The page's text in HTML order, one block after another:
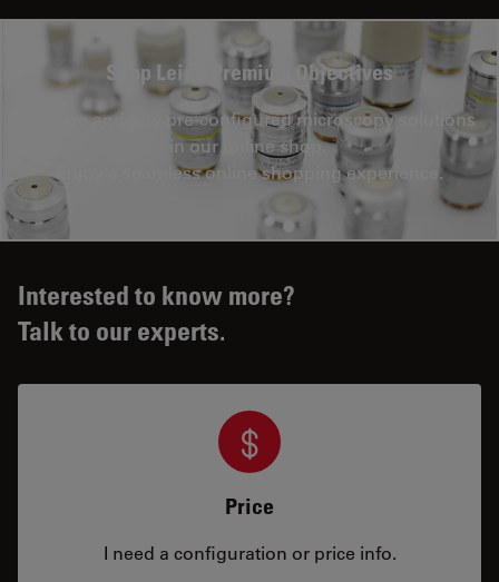
Shop Leica Premium Objectives
Explore and buy pre-configured microscopy solutions
in our online shop.
Enjoy a seamless online shopping experience.
Interested to know more?
Talk to our experts.
Price
I need a configuration or price info.